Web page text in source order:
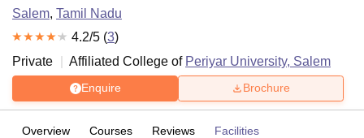
Salem, Tamil Nadu
4.2/5 (3)
Private
Affiliated College of Periyar University, Salem
Enquire Brochure
Overview Courses Reviews Facilities